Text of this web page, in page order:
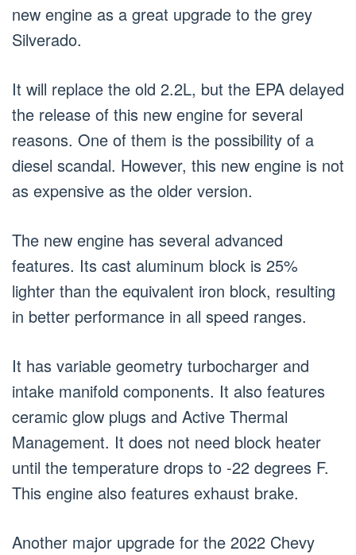
new engine as a great upgrade to the grey
Silverado.
It will replace the old 2.2L, but the EPA delayed
the release of this new engine for several
reasons. One of them is the possibility of a
diesel scandal. However, this new engine is not
as expensive as the older version.
The new engine has several advanced
features. Its cast aluminum block is 25%
lighter than the equivalent iron block, resulting
in better performance in all speed ranges.
It has variable geometry turbocharger and
intake manifold components. It also features
ceramic glow plugs and Active Thermal
Management. It does not need block heater
until the temperature drops to -22 degrees F.
This engine also features exhaust brake.
Another major upgrade for the 2022 Chevy